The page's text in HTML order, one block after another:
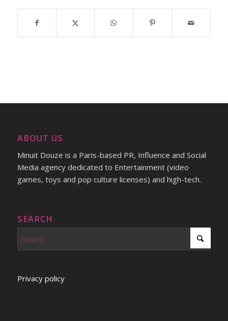
ABOUT US
Minuit Douze is a Paris-based PR, Influence and Social
Media agency dedicated to Entertainment (video
games, toys and pop culture licenses) and high-tech.
SEARCH
Privacy policy